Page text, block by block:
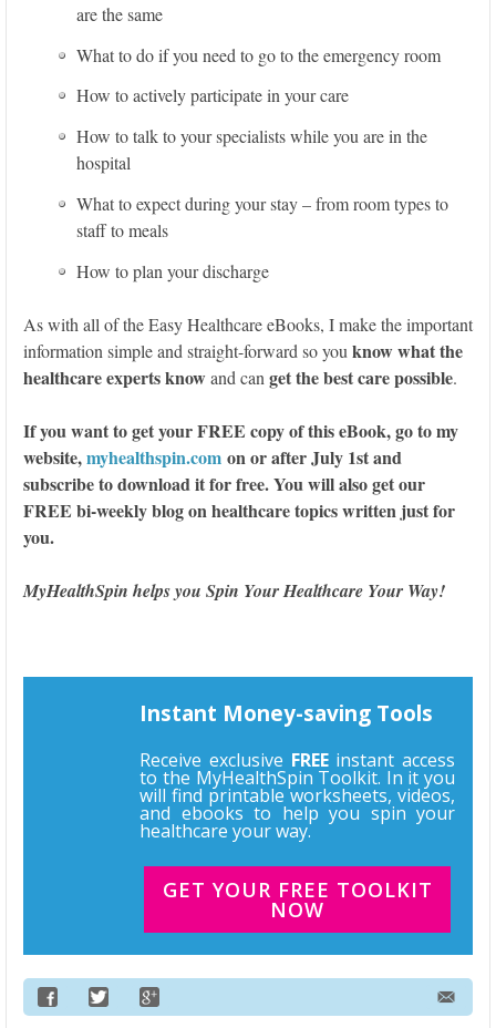
are the same
What to do if you need to go to the emergency room
How to actively participate in your care
How to talk to your specialists while you are in the
hospital
What to expect during your stay – from room types to
staff to meals
How to plan your discharge
As with all of the Easy Healthcare eBooks, I make the important
information simple and straight-forward so you know what the
healthcare experts knowand can get the best care possible.
If you want to get your FREE copy of this eBook, go to my
website,myhealthspin.com on or after July 1st and
subscribe to download it for free. You will also get our
FREE bi-weekly blog on healthcare topics written just for
you.
MyHealthSpin helps you Spin Your Healthcare Your Way!
Instant Money-saving Tools
Receive exclusive FREEinstant access
to the MyHealthSpin Toolkit. In it you
will find printable worksheets, videos,
and ebooks to help you spin your
healthcare your way.
GET YOUR FREE TOOLKIT
NOW
Email Address